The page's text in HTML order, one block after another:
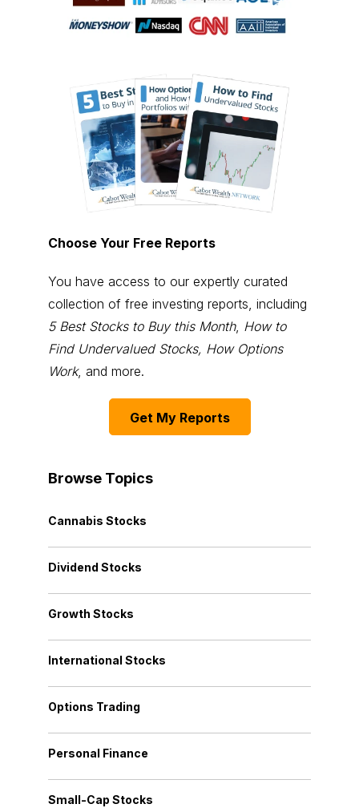
Choose Your Free Reports
You have access to our expertly curated
collection of free investing reports, including
5 Best Stocks to Buy this Month, How to
Find Undervalued Stocks, How Options
Work, and more.
Get My Reports
Browse Topics
Cannabis Stocks
Dividend Stocks
Growth Stocks
International Stocks
Options Trading
Personal Finance
Small-Cap Stocks